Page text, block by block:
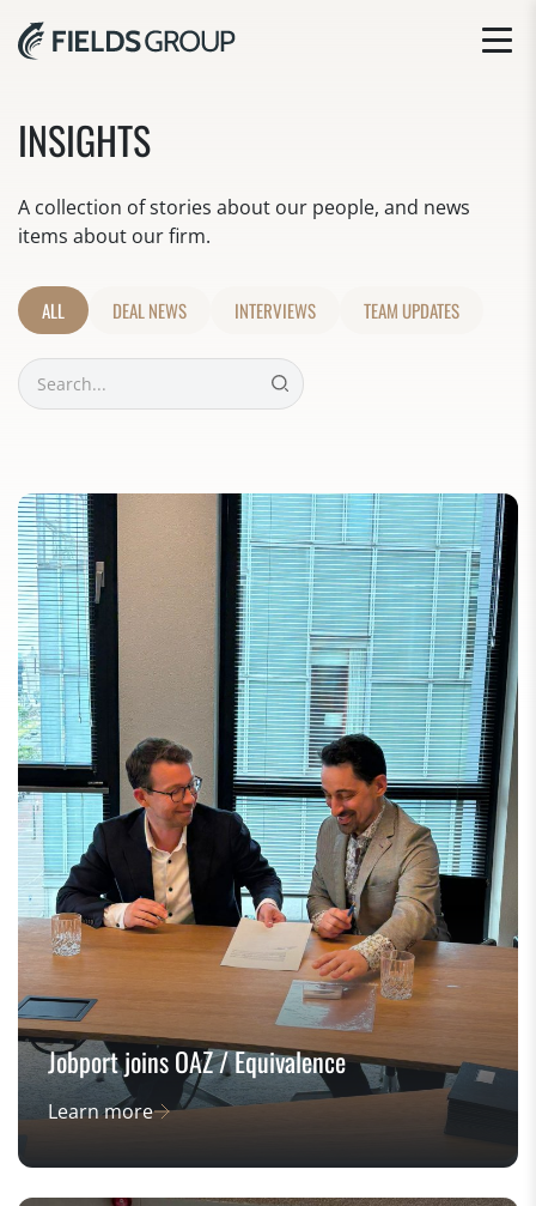
INSIGHTS
A collection of stories about our people, and news
items about our firm.
ALL DEAL NEWS INTERVIEWS TEAM UPDATES
Jobport joins OAZ / Equivalence
Learn more